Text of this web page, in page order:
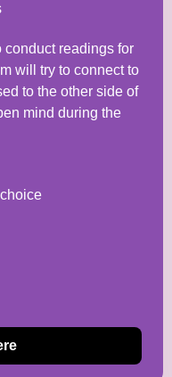
conduct readings for
will try to connect to
to the other side of
mind during the